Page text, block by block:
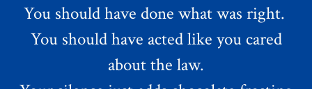
You should have done what was right.
You should have acted like you cared
about the law.